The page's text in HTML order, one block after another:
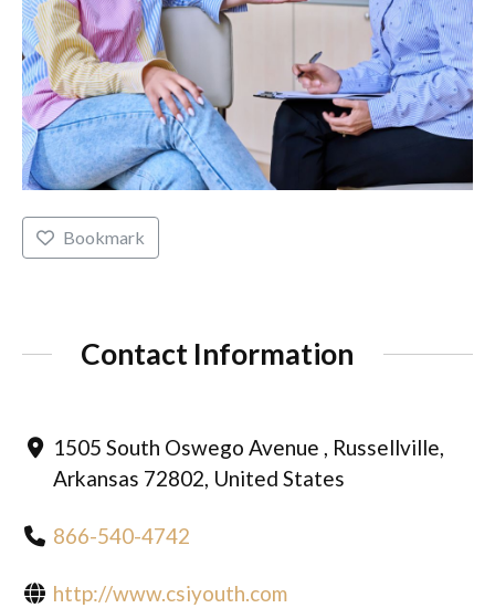
Bookmark
Contact Information
1505 South Oswego Avenue , Russellville,
Arkansas 72802, United States
866-540-4742
http://www.csiyouth.com